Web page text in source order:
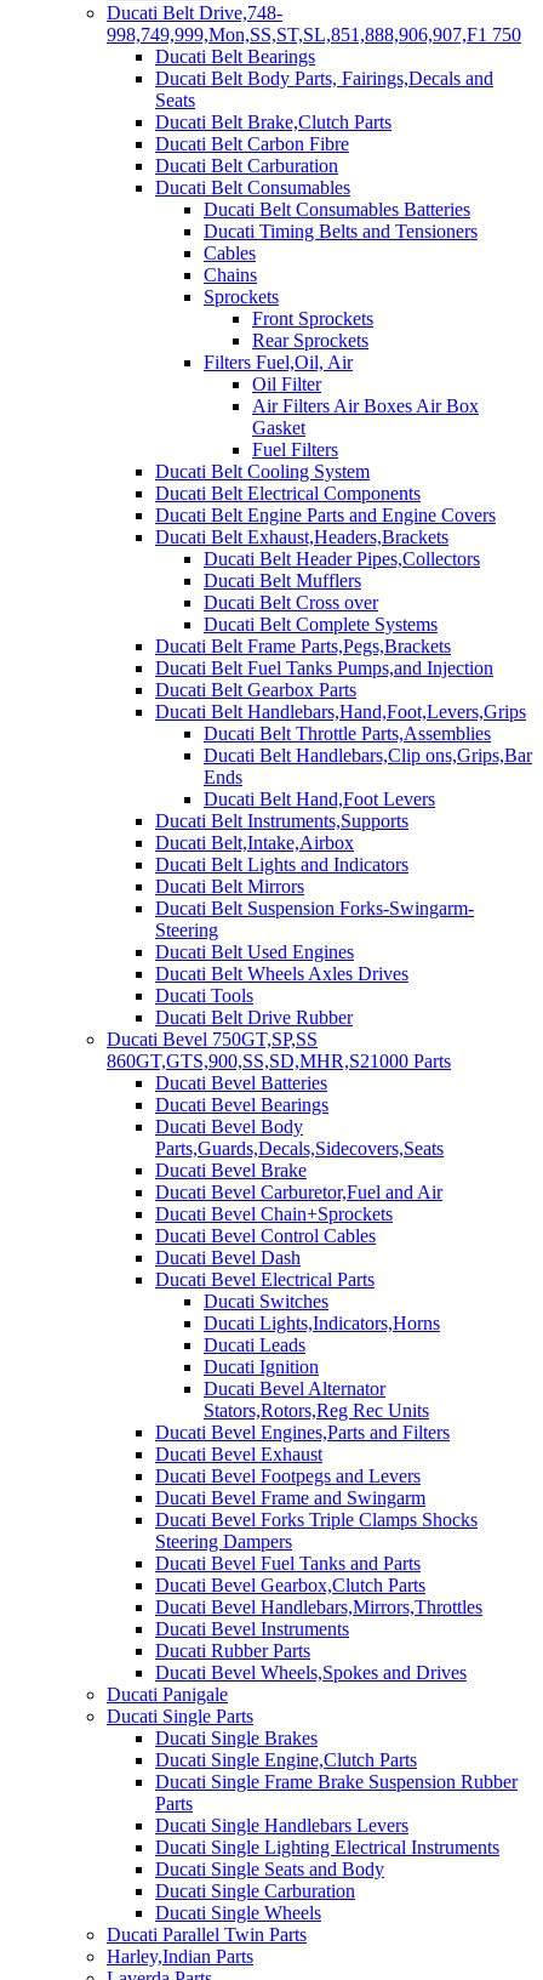
Ducati Belt Drive,748-
998,749,999,Mon,SS,ST,SL,851,888,906,907,F1 750
Ducati Belt Bearings
Ducati Belt Body Parts, Fairings,Decals and
Seats
Ducati Belt Brake,Clutch Parts
Ducati Belt Carbon Fibre
Ducati Belt Carburation
Ducati Belt Consumables
Ducati Belt Consumables Batteries
Ducati Timing Belts and Tensioners
Cables
Chains
Sprockets
Front Sprockets
Rear Sprockets
Filters Fuel,Oil, Air
Oil Filter
Air Filters Air Boxes Air Box
Gasket
Fuel Filters
Ducati Belt Cooling System
Ducati Belt Electrical Components
Ducati Belt Engine Parts and Engine Covers
Ducati Belt Exhaust,Headers,Brackets
Ducati Belt Header Pipes,Collectors
Ducati Belt Mufflers
Ducati Belt Cross over
Ducati Belt Complete Systems
Ducati Belt Frame Parts,Pegs,Brackets
Ducati Belt Fuel Tanks Pumps,and Injection
Ducati Belt Gearbox Parts
Ducati Belt Handlebars,Hand,Foot,Levers,Grips
Ducati Belt Throttle Parts,Assemblies
Ducati Belt Handlebars,Clip ons,Grips,Bar
Ends
Ducati Belt Hand,Foot Levers
Ducati Belt Instruments,Supports
Ducati Belt,Intake,Airbox
Ducati Belt Lights and Indicators
Ducati Belt Mirrors
Ducati Belt Suspension Forks-Swingarm-
Steering
Ducati Belt Used Engines
Ducati Belt Wheels Axles Drives
Ducati Tools
Ducati Belt Drive Rubber
Ducati Bevel 750GT,SP,SS
860GT,GTS,900,SS,SD,MHR,S21000 Parts
Ducati Bevel Batteries
Ducati Bevel Bearings
Ducati Bevel Body
Parts,Guards,Decals,Sidecovers,Seats
Ducati Bevel Brake
Ducati Bevel Carburetor,Fuel and Air
Ducati Bevel Chain+Sprockets
Ducati Bevel Control Cables
Ducati Bevel Dash
Ducati Bevel Electrical Parts
Ducati Switches
Ducati Lights,Indicators,Horns
Ducati Leads
Ducati Ignition
Ducati Bevel Alternator
Stators,Rotors,Reg Rec Units
Ducati Bevel Engines,Parts and Filters
Ducati Bevel Exhaust
Ducati Bevel Footpegs and Levers
Ducati Bevel Frame and Swingarm
Ducati Bevel Forks Triple Clamps Shocks
Steering Dampers
Ducati Bevel Fuel Tanks and Parts
Ducati Bevel Gearbox,Clutch Parts
Ducati Bevel Handlebars,Mirrors,Throttles
Ducati Bevel Instruments
Ducati Rubber Parts
Ducati Bevel Wheels,Spokes and Drives
Ducati Panigale
Ducati Single Parts
Ducati Single Brakes
Ducati Single Engine,Clutch Parts
Ducati Single Frame Brake Suspension Rubber
Parts
Ducati Single Handlebars Levers
Ducati Single Lighting Electrical Instruments
Ducati Single Seats and Body
Ducati Single Carburation
Ducati Single Wheels
Ducati Parallel Twin Parts
Harley,Indian Parts